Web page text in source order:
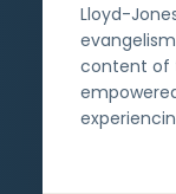
Lloyd-
content of